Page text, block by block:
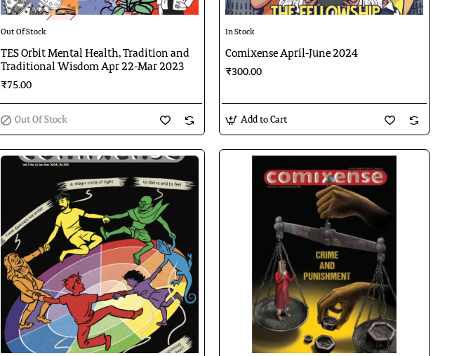
Out Of Stock
Out Of Stock
TES Orbit Mental Health, Tradition and
Traditional Wisdom Apr 22-Mar 2023
₹75.00
Out Of Stock
In Stock
Comixense April-June 2024
₹300.00
Add to Cart